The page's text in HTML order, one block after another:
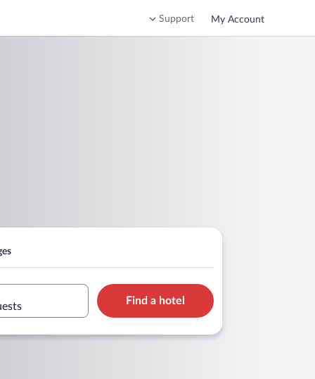
Support My Account
Find a hotel